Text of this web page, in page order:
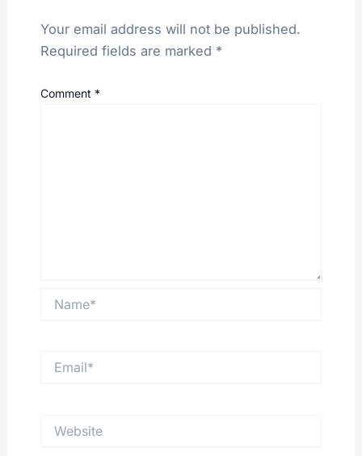
Your email address will not be published.
Required fields are marked *
Comment *